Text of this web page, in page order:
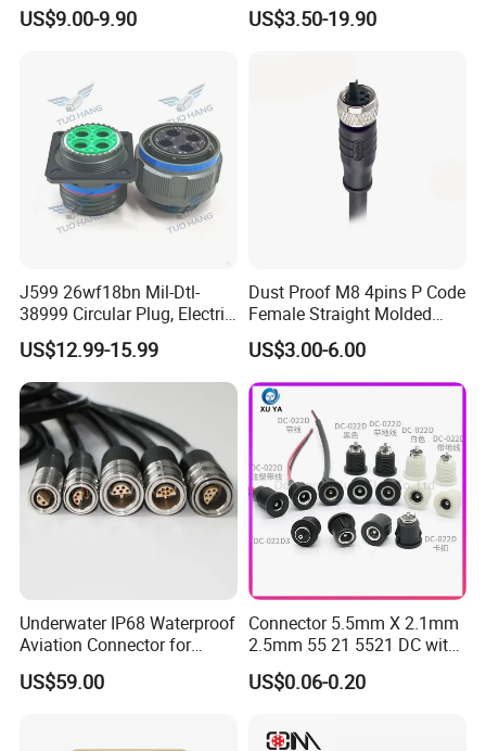
Female Wire Harness Plug
US$9.00-9.90
Shielding Circular Connector
US$3.50-19.90
J599 26wf18bn Mil-Dtl-
38999 Circular Plug, Electric
Aviation Connectors
Compatible with Amphenol
US$12.99-15.99
Dust Proof M8 4pins P Code
Female Straight Molded
Cable PUR/PVC Jacket
US$3.00-6.00
Underwater IP68 Waterproof
Aviation Connector for
Subsea Offshore Marine
Rov Auv Technology Ocean
US$59.00
Connector 5.5mm X 2.1mm
2.5mm 55 21 5521 DC with
Switch /Wire Female Plug
Socket Jack Reliable DC
Power Socket Design DC
US$0.06-0.20